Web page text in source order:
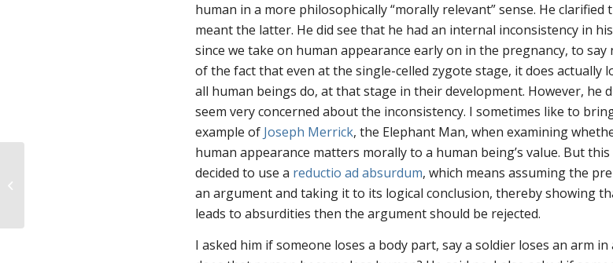
human in a more philosophically “morally relevant” sense. He clarified
meant the latter. He did see that he had an internal inconsistency in
since we take on human appearance early on in the pregnancy, to
of the fact that even at the single-celled zygote stage, it does actually
all human beings do, at that stage in their development. However, he
seem very concerned about the inconsistency. I sometimes like to
example of Joseph Merrick, the Elephant Man, when examining
human appearance matters morally to a human being’s value. But this
decided to use a reductio ad absurdum, which means assuming the
an argument and taking it to its logical conclusion, thereby showing
leads to absurdities then the argument should be rejected.
I asked him if someone loses a body part, say a soldier loses an arm in